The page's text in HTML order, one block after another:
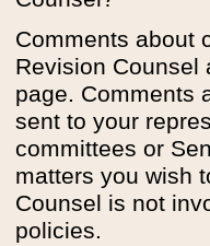
Comments about
Revision
page. Comments
sent to your
committees or
matters you wish
Counsel is not
policies.